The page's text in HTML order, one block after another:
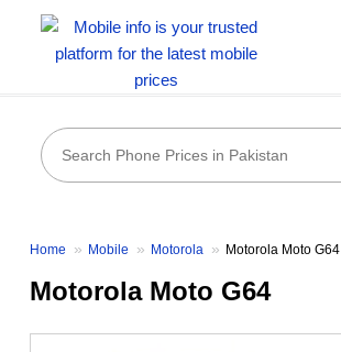
Home Mobile Motorola Motorola Moto G64
Motorola Moto G64